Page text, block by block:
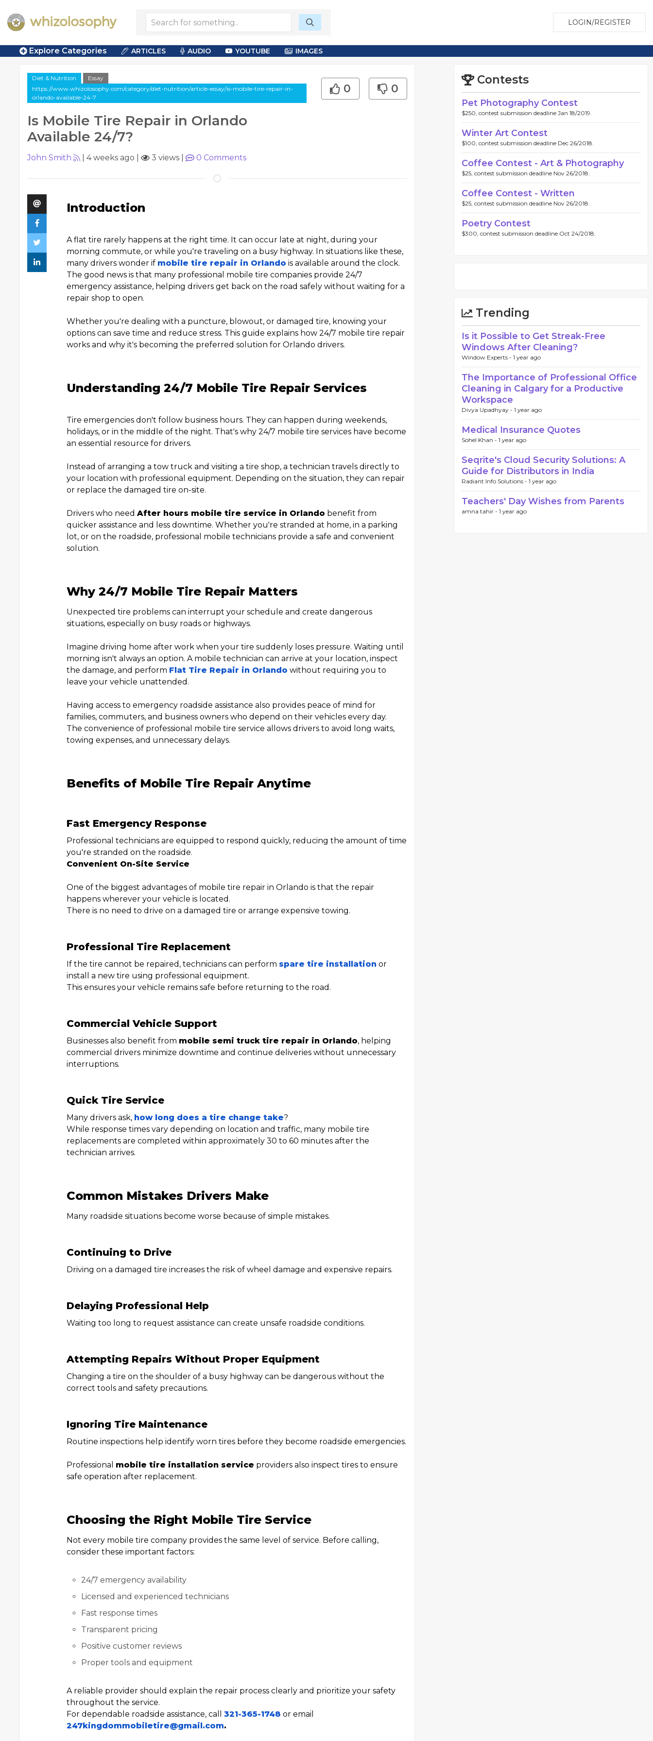
LOGIN/REGISTER
Explore Categories ARTICLES AUDIO YOUTUBE IMAGES
Diet & Nutrition
Essay
https://www.whizolosophy.com/category/diet-nutrition/article-essay/is-mobile-tire-repair-in-
orlando-available-24-7
Is Mobile Tire Repair in Orlando
Available 24/7?
0 0
John Smith 4 weeks ago 3 views 0 Comments
Introduction
A flat tire rarely happens at the right time. It can occur late at night, during your
morning commute, or while you're traveling on a busy highway. In situations like these,
many drivers wonder if mobile tire repair in Orlando is available around the clock.
The good news is that many professional mobile tire companies provide 24/7
emergency assistance, helping drivers get back on the road safely without waiting for a
repair shop to open.
Whether you're dealing with a puncture, blowout, or damaged tire, knowing your
options can save time and reduce stress. This guide explains how 24/7 mobile tire repair
works and why it's becoming the preferred solution for Orlando drivers.
Understanding 24/7 Mobile Tire Repair Services
Tire emergencies don't follow business hours. They can happen during weekends,
holidays, or in the middle of the night. That's why 24/7 mobile tire services have become
an essential resource for drivers.
Instead of arranging a tow truck and visiting a tire shop, a technician travels directly to
your location with professional equipment. Depending on the situation, they can repair
or replace the damaged tire on-site.
Drivers who need After hours mobile tire service in Orlando benefit from
quicker assistance and less downtime. Whether you're stranded at home, in a parking
lot, or on the roadside, professional mobile technicians provide a safe and convenient
solution.
Why 24/7 Mobile Tire Repair Matters
Unexpected tire problems can interrupt your schedule and create dangerous
situations, especially on busy roads or highways.
Imagine driving home after work when your tire suddenly loses pressure. Waiting until
morning isn't always an option. A mobile technician can arrive at your location, inspect
the damage, and perform Flat Tire Repair in Orlando without requiring you to
leave your vehicle unattended.
Having access to emergency roadside assistance also provides peace of mind for
families, commuters, and business owners who depend on their vehicles every day.
The convenience of professional mobile tire service allows drivers to avoid long waits,
towing expenses, and unnecessary delays.
Benefits of Mobile Tire Repair Anytime
Fast Emergency Response
Professional technicians are equipped to respond quickly, reducing the amount of time
you're stranded on the roadside.
Convenient On-Site Service
One of the biggest advantages of mobile tire repair in Orlando is that the repair
happens wherever your vehicle is located.
There is no need to drive on a damaged tire or arrange expensive towing.
Professional Tire Replacement
If the tire cannot be repaired, technicians can perform spare tire installation or
install a new tire using professional equipment.
This ensures your vehicle remains safe before returning to the road.
Commercial Vehicle Support
Businesses also benefit from mobile semi truck tire repair in Orlando, helping
commercial drivers minimize downtime and continue deliveries without unnecessary
interruptions.
Quick Tire Service
Many drivers ask, how long does a tire change take?
While response times vary depending on location and traffic, many mobile tire
replacements are completed within approximately 30 to 60 minutes after the
technician arrives.
Common Mistakes Drivers Make
Many roadside situations become worse because of simple mistakes.
Continuing to Drive
Driving on a damaged tire increases the risk of wheel damage and expensive repairs.
Delaying Professional Help
Waiting too long to request assistance can create unsafe roadside conditions.
Attempting Repairs Without Proper Equipment
Changing a tire on the shoulder of a busy highway can be dangerous without the
correct tools and safety precautions.
Ignoring Tire Maintenance
Routine inspections help identify worn tires before they become roadside emergencies.
Professional mobile tire installation service providers also inspect tires to ensure
safe operation after replacement.
Choosing the Right Mobile Tire Service
Not every mobile tire company provides the same level of service. Before calling,
consider these important factors:
24/7 emergency availability
Licensed and experienced technicians
Fast response times
Transparent pricing
Positive customer reviews
Proper tools and equipment
A reliable provider should explain the repair process clearly and prioritize your safety
throughout the service.
For dependable roadside assistance, call 321-365-1748 or email
247kingdommobiletire@gmail.com.
Contests
Pet Photography Contest
$250, contest submission deadline Jan 18/2019.
Winter Art Contest
$100, contest submission deadline Dec 26/2018.
Coffee Contest - Art & Photography
$25, contest submission deadline Nov 26/2018.
Coffee Contest - Written
$25, contest submission deadline Nov 26/2018.
Poetry Contest
$300, contest submission deadline Oct 24/2018.
Trending
Is it Possible to Get Streak-Free
Windows After Cleaning?
Window Experts - 1 year ago
The Importance of Professional Office
Cleaning in Calgary for a Productive
Workspace
Divya Upadhyay - 1 year ago
Medical Insurance Quotes
Sohel Khan - 1 year ago
Seqrite's Cloud Security Solutions: A
Guide for Distributors in India
Radiant Info Solutions - 1 year ago
Teachers' Day Wishes from Parents
amna tahir - 1 year ago